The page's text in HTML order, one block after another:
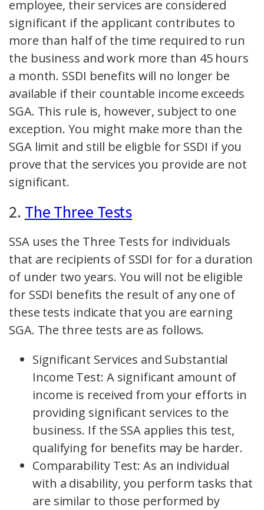
employee, their services are considered
significant if the applicant contributes to
more than half of the time required to run
the business and work more than 45 hours
a month. SSDI benefits will no longer be
available if their countable income exceeds
SGA. This rule is, however, subject to one
exception. You might make more than the
SGA limit and still be eligble for SSDI if you
prove that the services you provide are not
significant.
2. The Three Tests
SSA uses the Three Tests for individuals
that are recipients of SSDI for for a duration
of under two years. You will not be eligible
for SSDI benefits the result of any one of
these tests indicate that you are earning
SGA. The three tests are as follows.
Significant Services and Substantial
Income Test: A significant amount of
income is received from your efforts in
providing significant services to the
business. If the SSA applies this test,
qualifying for benefits may be harder.
Comparability Test: As an individual
with a disability, you perform tasks that
are similar to those performed by